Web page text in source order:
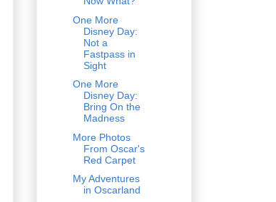
One More
Disney Day:
Not a
Fastpass in
Sight
One More
Disney Day:
Bring On the
Madness
More Photos
From Oscar's
Red Carpet
My Adventures
in Oscarland